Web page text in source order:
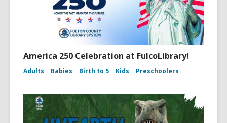
America 250 Celebration at FulcoLibrary!
Adults Babies Birth to 5 Kids Preschoolers